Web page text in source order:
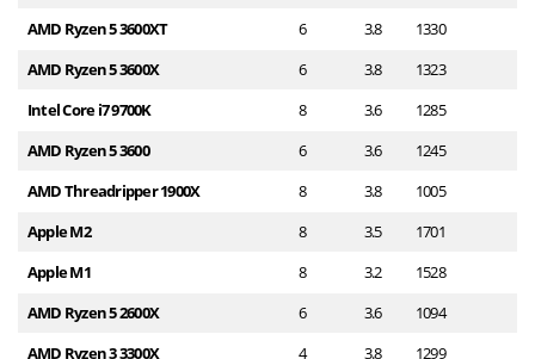
AMD Ryzen 5 3600XT 6 3.8 1330
AMD Ryzen 5 3600X 6 3.8 1323
Intel Core i7 9700K 8 3.6 1285
AMD Ryzen 5 3600 6 3.6 1245
AMD Threadripper 1900X 8 3.8 1005
Apple M2 8 3.5 1701
Apple M1 8 3.2 1528
AMD Ryzen 5 2600X 6 3.6 1094
AMD Ryzen 3 3300X 4 3.8 1299